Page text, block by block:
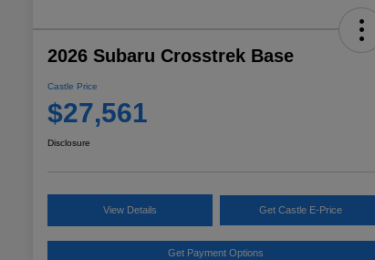
2026 Subaru Crosstrek Base
Castle Price
$27,561
Disclosure
View Details Get Castle E-Price
Get Payment Options